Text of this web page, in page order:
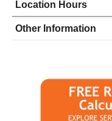
Location Hours
Monday
9:00 - 6:00
Tuesday
9:00 - 6:00
9:00 - 6:00
9:00 - 2:00
Other Information